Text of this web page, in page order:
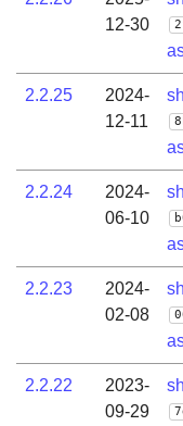
12-30
2.2.25
2024-
12-11
2.2.24
2024-
06-10
2.2.23
2024-
02-08
2.2.22
2023-
09-29